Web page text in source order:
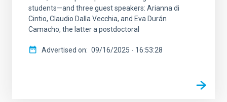
students—and three guest speakers: Arianna di
Cintio, Claudio Dalla Vecchia, and Eva Durán
Camacho, the latter a postdoctoral
Advertised on 09/16/2025 - 16:53:28